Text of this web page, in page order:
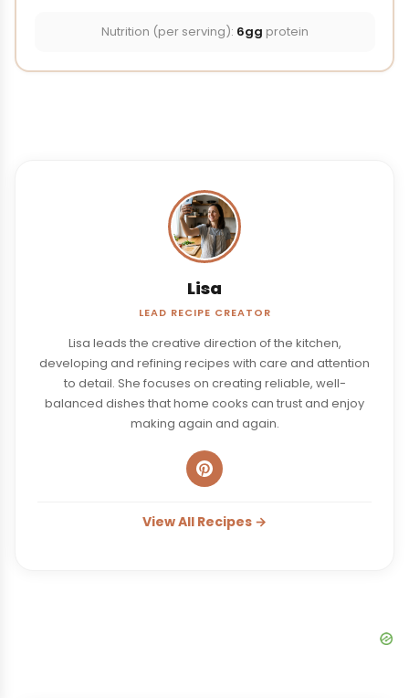
Nutrition (per serving): 6gg protein
Lisa
LEAD RECIPE CREATOR
Lisa leads the creative direction of the kitchen,
developing and refining recipes with care and attention
to detail. She focuses on creating reliable, well-
balanced dishes that home cooks can trust and enjoy
making again and again.
View All Recipes →